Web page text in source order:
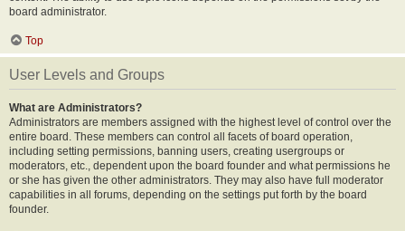
board administrator.
Top
User Levels and Groups
What are Administrators?
Administrators are members assigned with the highest level of control over the
entire board. These members can control all facets of board operation,
including setting permissions, banning users, creating usergroups or
moderators, etc., dependent upon the board founder and what permissions he
or she has given the other administrators. They may also have full moderator
capabilities in all forums, depending on the settings put forth by the board
founder.